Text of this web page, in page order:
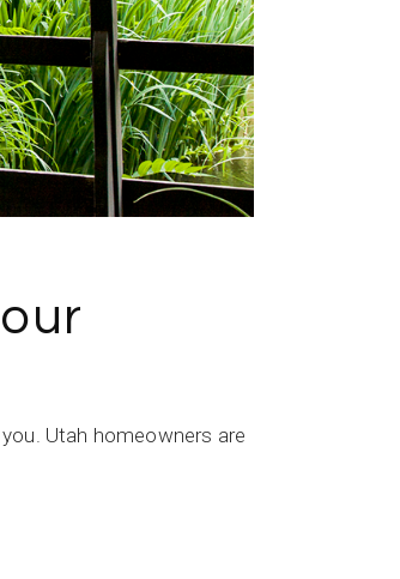
Utah homeowners are